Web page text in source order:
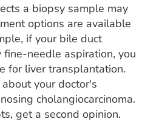
a biopsy sample may
options are available
if your bile duct
needle aspiration, you
for liver transplantation.
your doctor's
cholangiocarcinoma.
get a second opinion.